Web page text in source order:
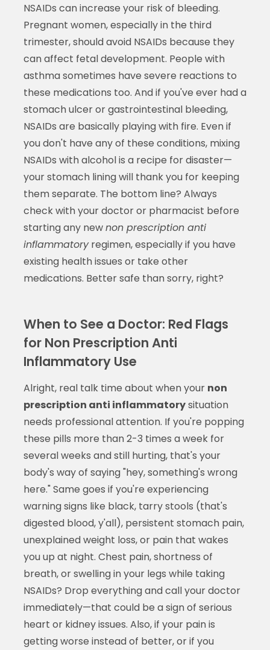
NSAIDs can increase your risk of bleeding.
Pregnant women, especially in the third
trimester, should avoid NSAIDs because they
can affect fetal development. People with
asthma sometimes have severe reactions to
these medications too. And if you've ever had a
stomach ulcer or gastrointestinal bleeding,
NSAIDs are basically playing with fire. Even if
you don't have any of these conditions, mixing
NSAIDs with alcohol is a recipe for disaster—
your stomach lining will thank you for keeping
them separate. The bottom line? Always
check with your doctor or pharmacist before
starting any newnon prescription anti
inflammatoryregimen, especially if you have
existing health issues or take other
medications. Better safe than sorry, right?
When to See a Doctor: Red Flags
for Non Prescription Anti
Inflammatory Use
Alright, real talk time about when your non
prescription anti inflammatorysituation
needs professional attention. If you're popping
these pills more than 2-3 times a week for
several weeks and still hurting, that's your
body's way of saying "hey, something's wrong
here." Same goes if you're experiencing
warning signs like black, tarry stools (that's
digested blood, y'all), persistent stomach pain,
unexplained weight loss, or pain that wakes
you up at night. Chest pain, shortness of
breath, or swelling in your legs while taking
NSAIDs? Drop everything and call your doctor
immediately—that could be a sign of serious
heart or kidney issues. Also, if your pain is
getting worse instead of better, or if you